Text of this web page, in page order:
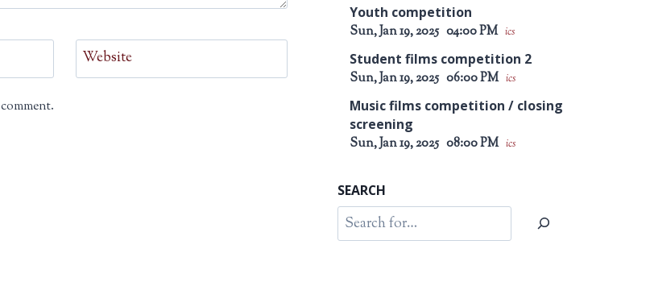
Website
Youth competition
Sun, Jan 19, 2025 04:00 PM ics
Student films competition 2
Sun, Jan 19, 2025 06:00 PM ics
Music films competition / closing
screening
Sun, Jan 19, 2025 08:00 PM ics
SEARCH
Search